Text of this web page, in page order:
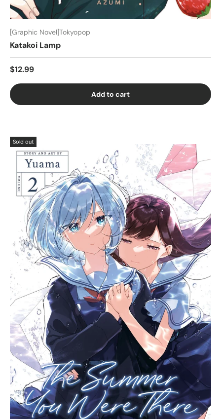
[Graphic Novel]Tokyopop
Katakoi Lamp
$12.99
Add to cart
Sold out